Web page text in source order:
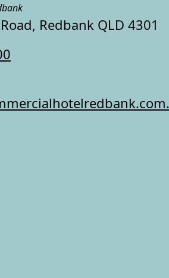
Redbank QLD 4301